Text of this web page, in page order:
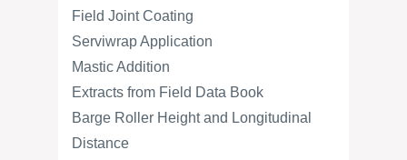
Field Joint Coating
Serviwrap Application
Mastic Addition
Extracts from Field Data Book
Barge Roller Height and Longitudinal
Distance